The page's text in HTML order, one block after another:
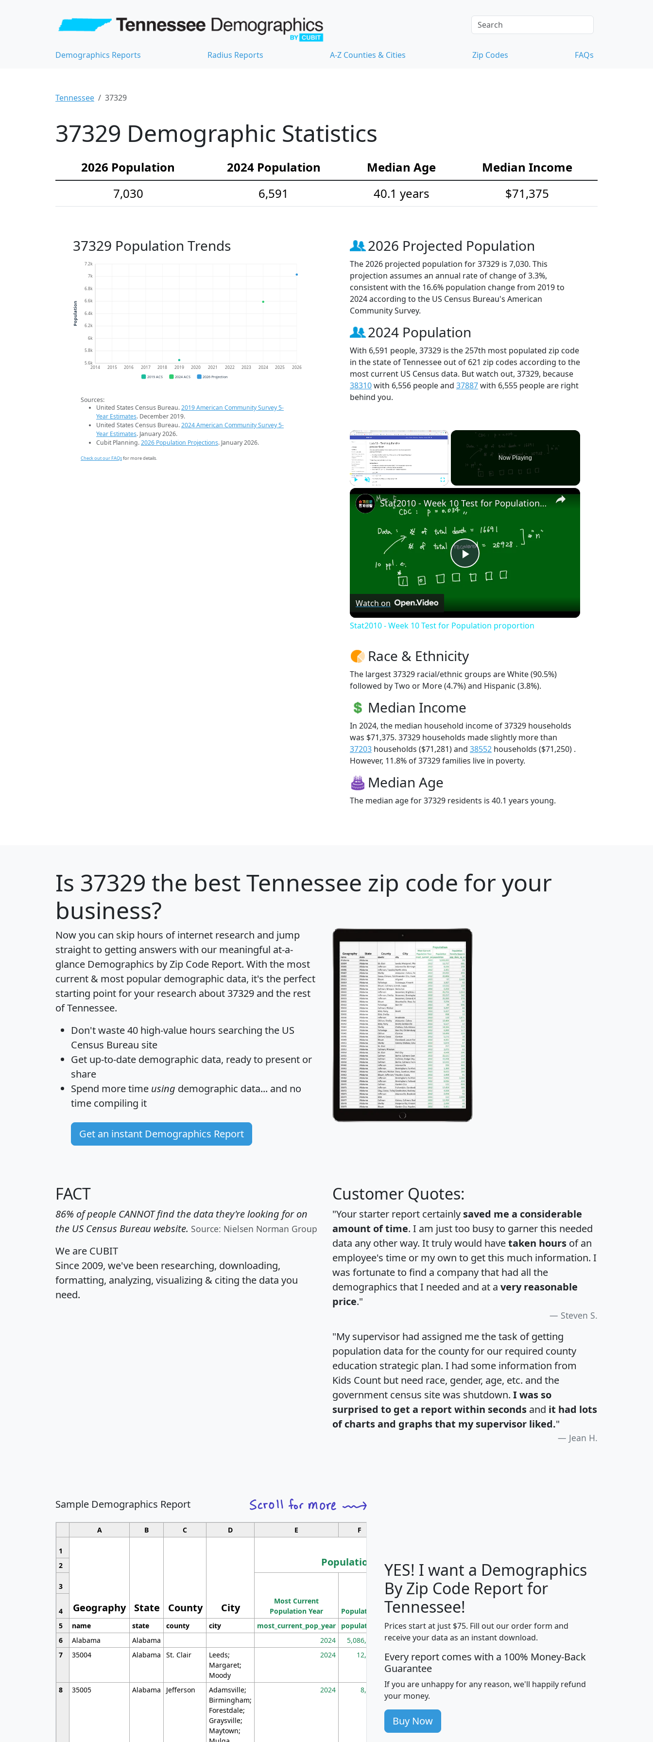
Demographics Reports Radius Reports A-Z Counties & Cities Zip Codes FAQs
Tennessee 37329
37329 Demographic Statistics
2026 Population 2024 Population Median Age
Median Income
7,030
6,591 40.1 years $71,375
37329 Population Trends
5.6k
5.8k
6k
6.2k
6.4k
6.6k
6.8k
7k
7.2k
2014 2015 2016 2017 2018 2019 2020 2021 2022 2023 2024 2025 2026
Population
2019 ACS 2024 ACS 2026 Projection
Sources:
United States Census Bureau.2019 American Community Survey 5-
Year Estimates. December 2019.
United States Census Bureau.2024 American Community Survey 5-
Year Estimates. January 2026.
Cubit Planning.2026 Population Projections. January 2026.
Check out our FAQsfor more details.
2026 Projected Population
The 2026 projected population for 37329 is 7,030. This
projection assumes an annual rate of change of 3.3%,
consistent with the 16.6% population change from 2019 to
2024 according to the US Census Bureau's American
Community Survey.
2024 Population
With 6,591 people, 37329 is the 257th most populated zip code
in the state of Tennessee out of 621 zip codes according to the
most current US Census data. But watch out, 37329, because
38310with 6,556 people and 37887with 6,555 people are right
behind you.
×
Now Playing
×
Play
Stat2010 - Week 10 Test for Population proportion
Watch on
Stat2010 - Week 10 Test for Population proportion
Race & Ethnicity
The largest 37329 racial/ethnic groups are White (90.5%)
followed by Two or More (4.7%) and Hispanic (3.8%).
Median Income
In 2024, the median household income of 37329 households
was $71,375. 37329 households made slightly more than
37203 households ($71,281) and 38552 households ($71,250) .
However, 11.8% of 37329 families live in poverty.
Median Age
The median age for 37329 residents is 40.1 years young.
Is 37329 the best Tennessee zip code for your
business?
Now you can skip hours of internet research and jump
straight to getting answers with our meaningful at-a-
glance Demographics by Zip Code Report. With the most
current & most popular demographic data, it's the perfect
starting point for your research about 37329 and the rest
of Tennessee.
Don't waste 40 high-value hours searching the US
Census Bureau site
Get up-to-date demographic data, ready to present or
share
Spend more time using demographic data... and no
time compiling it
Get an instant Demographics Report
FACT
86% of people CANNOT find the data they're looking for on
the US Census Bureau website. Source: Nielsen Norman Group
We are CUBIT
Since 2009, we've been researching, downloading,
formatting, analyzing, visualizing & citing the data you
need.
Customer Quotes:
"Your starter report certainly saved me a considerable
amount of time. I am just too busy to garner this needed
data any other way. It truly would havetaken hours of an
employee's time or my own to get this much information. I
was fortunate to find a company that had all the
demographics that I needed and at a very reasonable
price."
Steven S.
"My supervisor had assigned me the task of getting
population data for the county for our required county
education strategic plan. I had some information from
Kids Count but need race, gender, age, etc. and the
government census site was shutdown. I was so
surprised to get a report within seconds and it had lots
of charts and graphs that my supervisor liked."
Jean H.
Sample Demographics Report
A B C D E F
1
Geography State County City
Population
Median
Household
Income
Average
Household
2
3
Most Current
Population Year
Population
Population
Density
(square miles)
4
5
name state county city most_current_pop_year population pop_dens_sq_mi mhhi avghhi hhi_total_hh
6
Alabama Alabama 2024 5,086,768 100 $63,999 $88,898
7
35004 Alabama St. Clair
Leeds;
Margaret;
Moody
2024 12,155 705 $87,652 $101,248 4,869
8 35005 Alabama Jefferson
Adamsville;
Birmingham;
Forestdale;
Graysville;
Maytown;
2024 8,247 260 $59,125 $76,984 2,981
YES! I want a Demographics
By Zip Code Report for
Tennessee!
Prices start at just $75. Fill out our order form and
receive your data as an instant download.
Every report comes with a 100% Money-Back
Guarantee
If you are unhappy for any reason, we'll happily refund
your money.
Buy Now